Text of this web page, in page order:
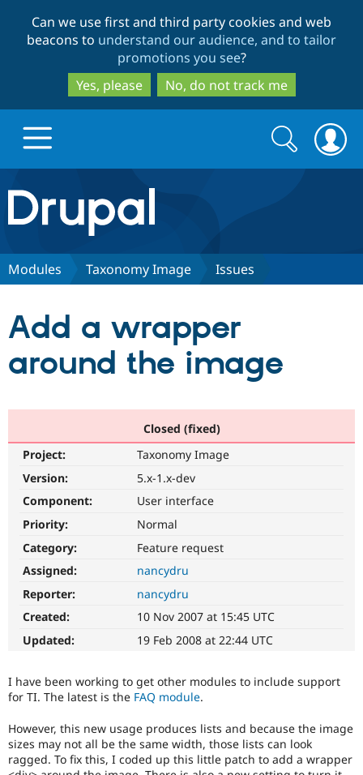
to
main
content
to
search
Can we use first and third party cookies and web
beacons to understand our audience, and to tailor
promotions you see?
Yes, please
No, do not track me
Drupal.org home
Discover Drupal
Drupal CMS
Drupal AI
eCommerce
Download
API
Partners & Services
Find a
Find
Drupal
Community
Jobs /
News &
Support Drupal
Become a
Become a
Get Started
Try Hosting
Search
form
Search
Modules Taxonomy Image Issues
Add a wrapper
around the image
Closed (fixed)
Project:
Taxonomy Image
Version:
5.x-1.x-dev
Component:
User interface
Priority:
Normal
Category:
Feature request
Assigned:
nancydru
Reporter:
nancydru
Created:
10 Nov 2007 at 15:45 UTC
Updated:
19 Feb 2008 at 22:44 UTC
I have been working to get other modules to include support
for TI. The latest is the FAQ module.
However, this new usage produces lists and because the image
sizes may not all be the same width, those lists can look
ragged. To fix this, I coded up this little patch to add a wrapper